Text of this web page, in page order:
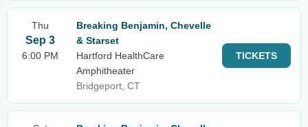
Thu
Sep 3
6:00 PM
Breaking Benjamin, Chevelle
& Starset
Hartford HealthCare
Amphitheater
Bridgeport, CT
TICKETS